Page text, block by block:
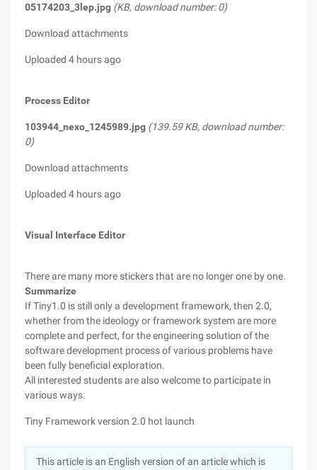
05174203_3lep.jpg (KB, download number: 0)
Download attachments
Uploaded 4 hours ago
Process Editor
103944_nexo_1245989.jpg (139.59 KB, download number:
0)
Download attachments
Uploaded 4 hours ago
Visual Interface Editor
There are many more stickers that are no longer one by one.
Summarize
If Tiny1.0 is still only a development framework, then 2.0,
whether from the ideology or framework system are more
complete and perfect, for the engineering solution of the
software development process of various problems have
been fully beneficial exploration.
All interested students are also welcome to participate in
various ways.
Tiny Framework version 2.0 hot launch
This article is an English version of an article which is